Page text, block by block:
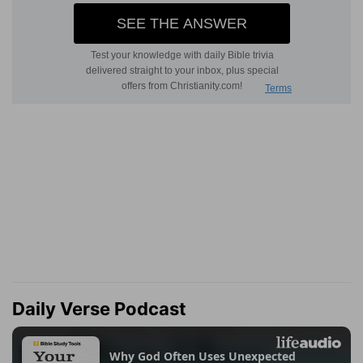
Daily Verse Podcast